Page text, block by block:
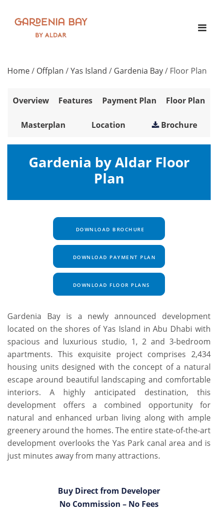
Home/ Offplan /Yas Island / Gardenia Bay/ Floor Plan
Overview Features Payment Plan Floor Plan
Masterplan Location Brochure
Gardenia by Aldar Floor
Plan
DOWNLOAD BROCHURE
DOWNLOAD PAYMENT PLAN
DOWNLOAD FLOOR PLANS
Gardenia Bay is a newly announced development
located on the shores of Yas Island in Abu Dhabi with
spacious and luxurious studio, 1, 2 and 3-bedroom
apartments. This exquisite project comprises 2,434
housing units designed with the concept of a natural
escape around beautiful landscaping and comfortable
interiors. A highly anticipated destination, this
development offers a combined opportunity for
natural and enhanced urban living along with ample
greenery around the homes. The entire state-of-the-art
development overlooks the Yas Park canal area and is
just minutes away from many attractions.
Buy Direct from Developer
No Commission – No Fees